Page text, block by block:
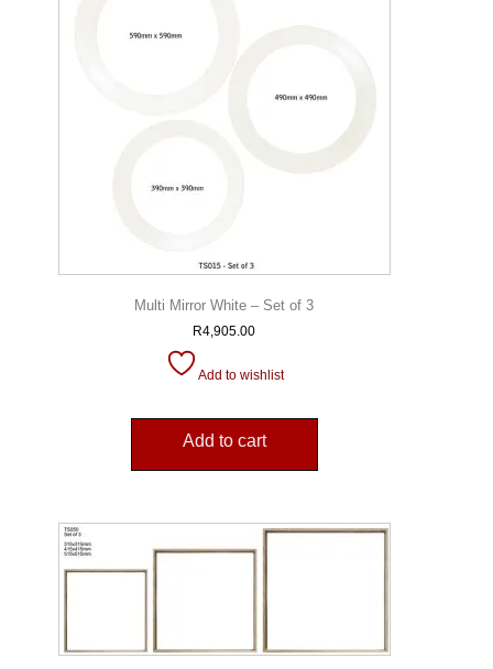
Multi Mirror White – Set of 3
R4,905.00
Add to wishlist
Add to cart